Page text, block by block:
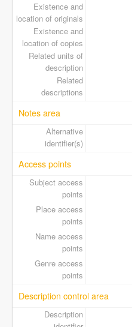
Existence and
location of originals
Existence and
location of copies
Related units of
description
Related
descriptions
Notes area
Alternative
identifier(s)
Access points
Subject access
points
Place access
points
Name access
points
Genre access
points
Description control area
Description